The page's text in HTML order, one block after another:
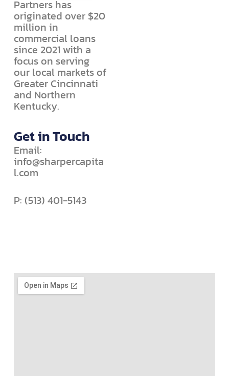
Partners has
originated over $20
million in
commercial loans
since 2021 with a
focus on serving
our local markets of
Greater Cincinnati
and Northern
Kentucky.
Get in Touch
Email:
info@sharpercapita
l.com
P: (513) 401-5143